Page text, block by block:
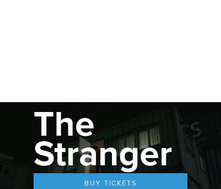
The
Stranger
BUY TICKETS